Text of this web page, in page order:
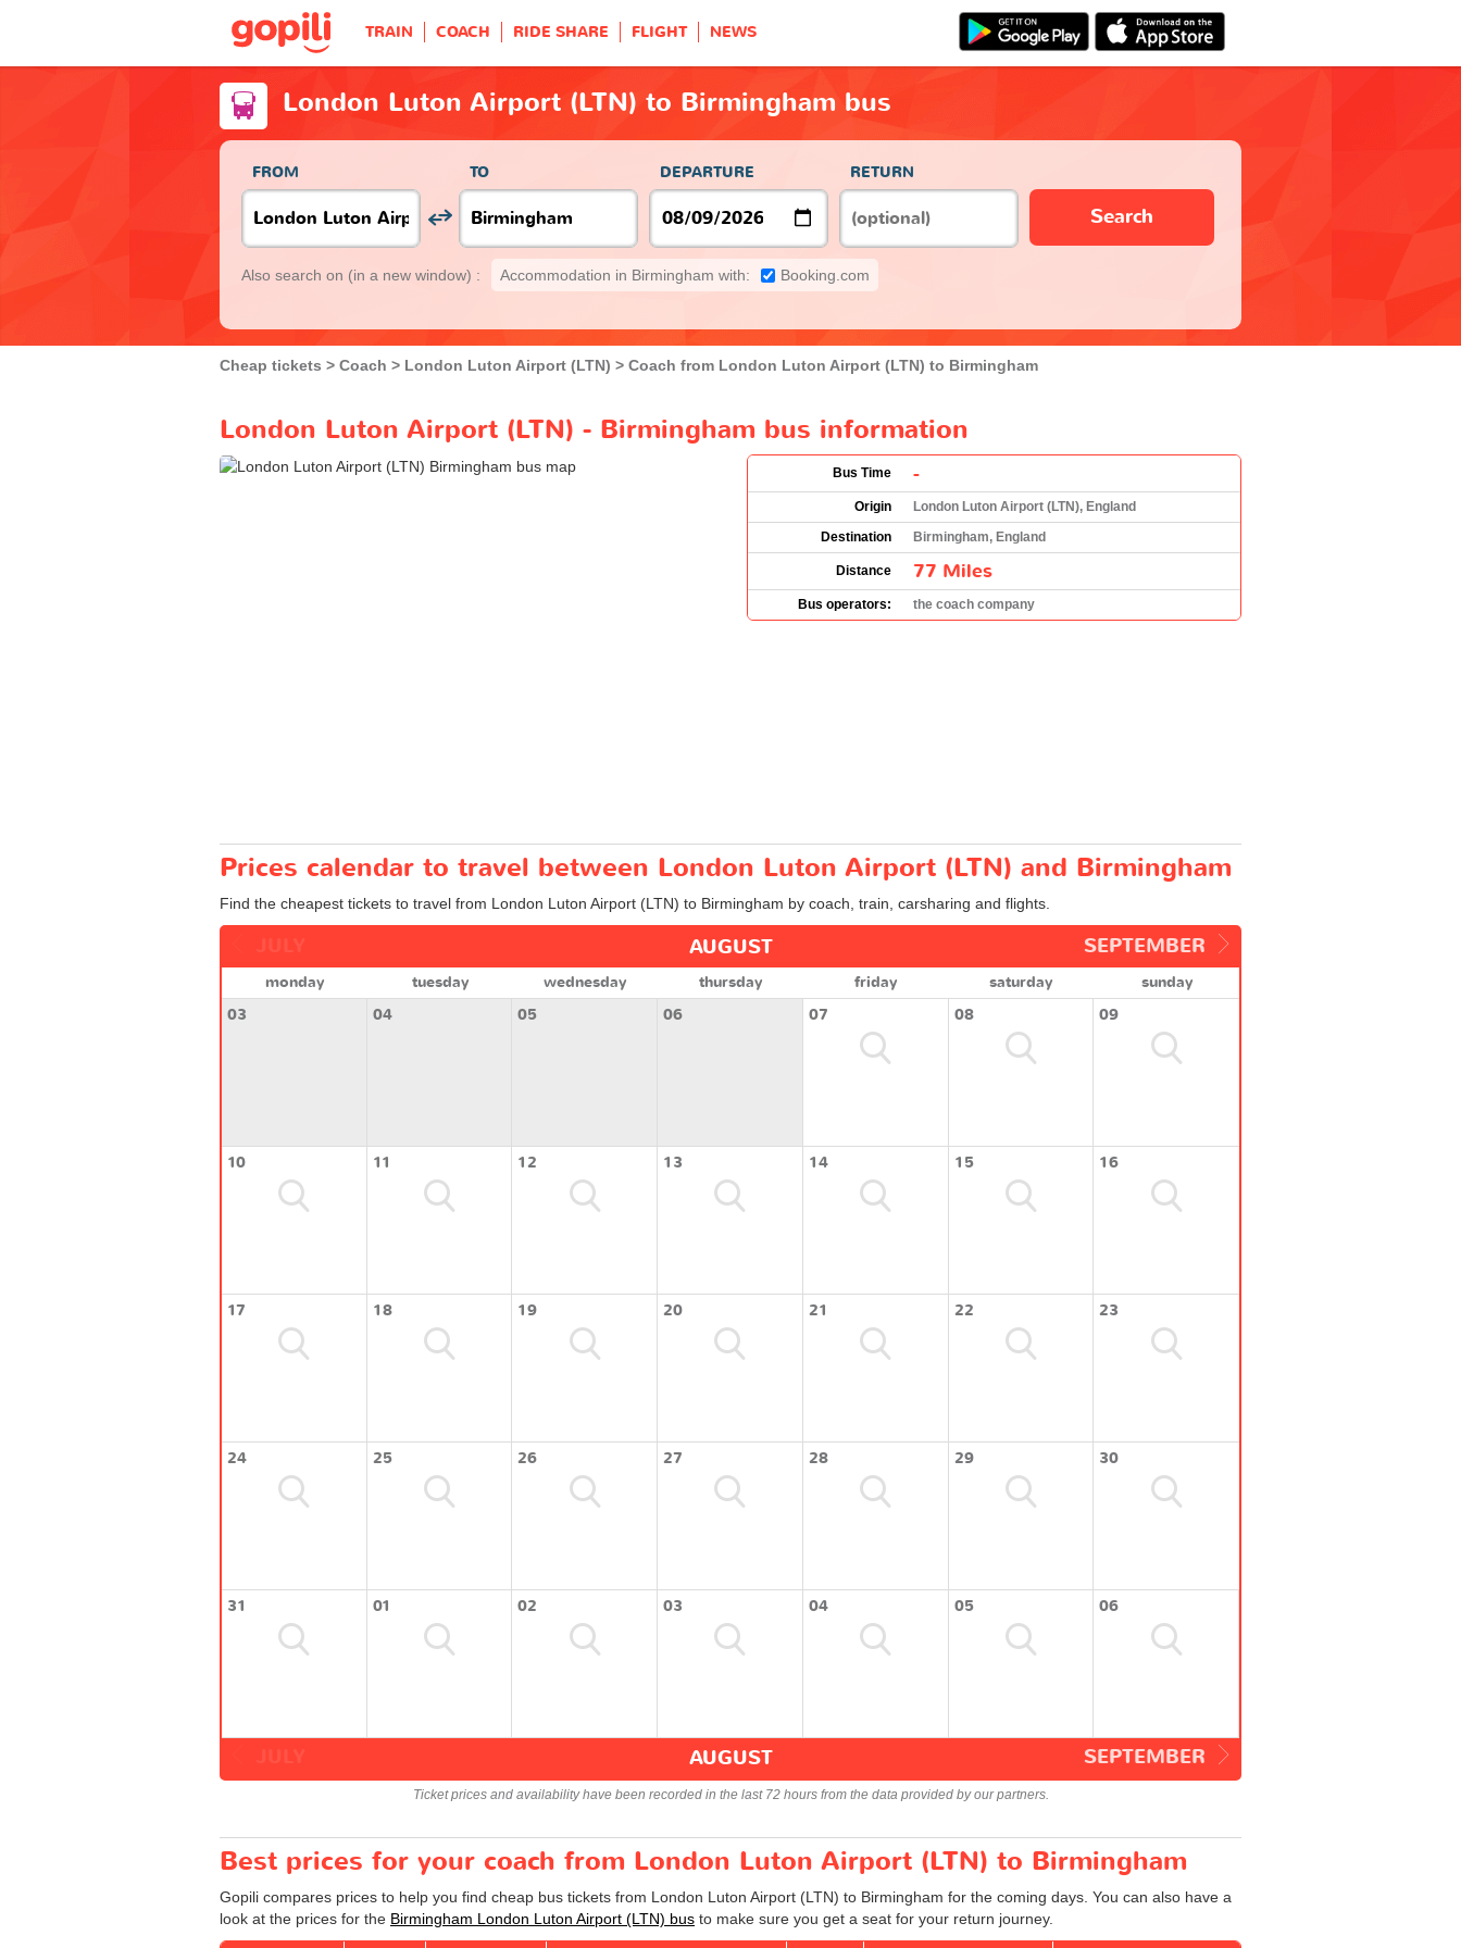
TRAIN COACH RIDE SHARE FLIGHT NEWS
London Luton Airport (LTN) to Birmingham bus
FROM TO DEPARTURE RETURN
Search
Also search on (in a new window) : Accommodation in Birmingham with: Booking.com
Cheap tickets Coach London Luton Airport (LTN) Coach from London Luton Airport (LTN) to Birmingham
London Luton Airport (LTN) - Birmingham bus information
Bus Time -
Origin
London Luton Airport (LTN), England
Destination
Birmingham, England
Distance 77 Miles
Bus operators: the coach company
Prices calendar to travel between London Luton Airport (LTN) and Birmingham
Find the cheapest tickets to travel from London Luton Airport (LTN) to Birmingham by coach, train, carsharing and flights.
SEPTEMBER
AUGUST
monday tuesday wednesday thursday friday saturday
sunday
03
04 05 06 07 08 09
10 11 12 13 14 15 16
17 18 19 20 21 22 23
24 25 26 27 28 29 30
31 01 02 03 04 05 06
SEPTEMBER
AUGUST
Ticket prices and availability have been recorded in the last 72 hours from the data provided by our partners.
Best prices for your coach from London Luton Airport (LTN) to Birmingham
Gopili compares prices to help you find cheap bus tickets from London Luton Airport (LTN) to Birmingham for the coming days. You can also have a
look at the prices for the Birmingham London Luton Airport (LTN) bus to make sure you get a seat for your return journey.